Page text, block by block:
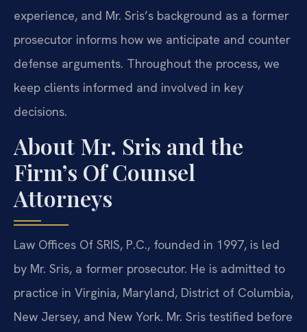
experience, and Mr. Sris’s background as a former
prosecutor informs how we anticipate and counter
defense arguments. Throughout the process, we
keep clients informed and involved in key
decisions.
About Mr. Sris and the
Firm’s Of Counsel
Attorneys
Law Offices Of SRIS, P.C., founded in 1997, is led
by Mr. Sris, a former prosecutor. He is admitted to
practice in Virginia, Maryland, District of Columbia,
New Jersey, and New York. Mr. Sris testified before